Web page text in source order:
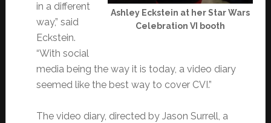
Ashley Eckstein at her Star Wars
Celebration VI booth
in a different
way,” said
Eckstein.
“With social
media being the way it is today, a video diary
seemed like the best way to cover CVI.”
The video diary, directed by Jason Surrell, a